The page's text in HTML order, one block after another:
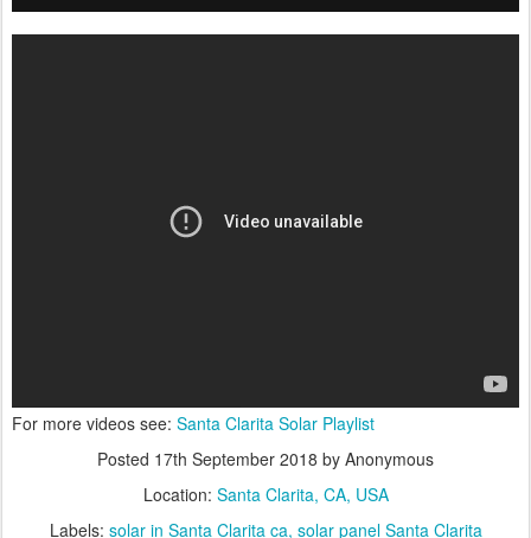
For more videos see: Santa Clarita Solar Playlist
Posted 17th September 2018 by Anonymous
Location: Santa Clarita, CA, USA
Labels: solar in Santa Clarita ca solar panel Santa Clarita